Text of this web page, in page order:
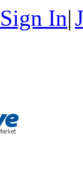
Sign In|